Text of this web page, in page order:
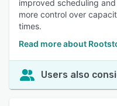
improved scheduling
more control over
times.
Read more about
Users also